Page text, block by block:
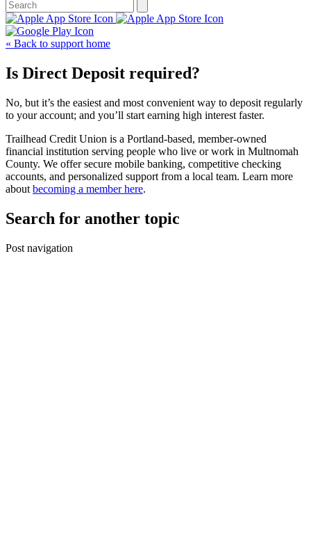
« Back to support home
Is Direct Deposit required?
No, but it’s the easiest and most convenient way to deposit regularly
to your account; and you’ll start earning high interest faster.
Trailhead Credit Union is a Portland-based, member-owned
financial institution serving people who live or work in Multnomah
County. We offer secure mobile banking, competitive checking
accounts, and personalized support from a local team. Learn more
about becoming a member here.
Search for another topic
Post navigation